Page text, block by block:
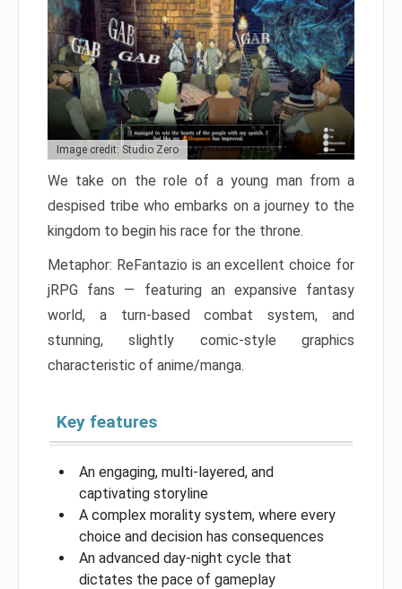
Image credit: Studio Zero
We take on the role of a young man from a
despised tribe who embarks on a journey to the
kingdom to begin his race for the throne.
Metaphor: ReFantazio is an excellent choice for
jRPG fans — featuring an expansive fantasy
world, a turn-based combat system, and
stunning, slightly comic-style graphics
characteristic of anime/manga.
Key features
An engaging, multi-layered, and
captivating storyline
A complex morality system, where every
choice and decision has consequences
An advanced day-night cycle that
dictates the pace of gameplay